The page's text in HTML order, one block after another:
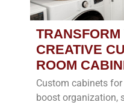
CREATIVE
ROOM
Custom cabinets
boost organization,